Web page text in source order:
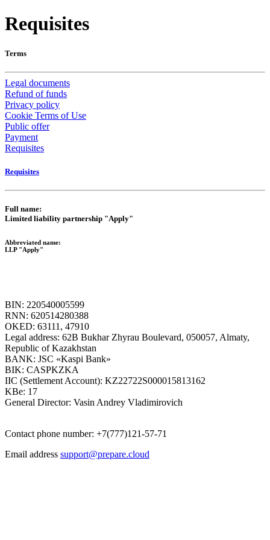
Requisites
Terms
Legal documents
Refund of funds
Privacy policy
Cookie Terms of Use
Public offer
Payment
Requisites
Requisites
Full name:
Limited liability partnership "Apply"
Abbreviated name:
LLP "Apply"
BIN: 220540005599
RNN: 620514280388
OKED: 63111, 47910
Legal address: 62B Bukhar Zhyrau Boulevard, 050057, Almaty,
Republic of Kazakhstan
BANK: JSC «Kaspi Bank»
BIK: CASPKZKA
IIC (Settlement Account): KZ22722S000015813162
KBe: 17
General Director: Vasin Andrey Vladimirovich
Contact phone number: +7(777)121-57-71
Email address support@prepare.cloud